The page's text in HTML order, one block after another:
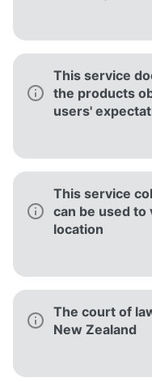
This service
the products
users'
This service
can be used to
location
The court of
New Zealand